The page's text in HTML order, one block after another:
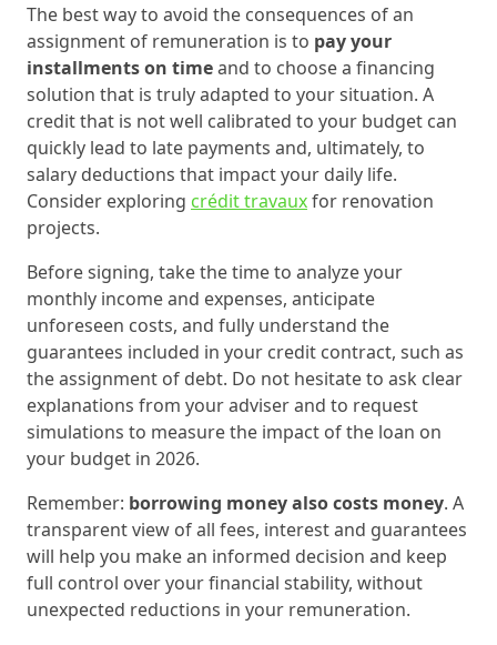
The best way to avoid the consequences of an
assignment of remuneration is to pay your
installments on timeand to choose a financing
solution that is truly adapted to your situation. A
credit that is not well calibrated to your budget can
quickly lead to late payments and, ultimately, to
salary deductions that impact your daily life.
Consider exploring crédit travauxfor renovation
projects.
Before signing, take the time to analyze your
monthly income and expenses, anticipate
unforeseen costs, and fully understand the
guarantees included in your credit contract, such as
the assignment of debt. Do not hesitate to ask clear
explanations from your adviser and to request
simulations to measure the impact of the loan on
your budget in 2026.
Remember: borrowing money also costs money. A
transparent view of all fees, interest and guarantees
will help you make an informed decision and keep
full control over your financial stability, without
unexpected reductions in your remuneration.